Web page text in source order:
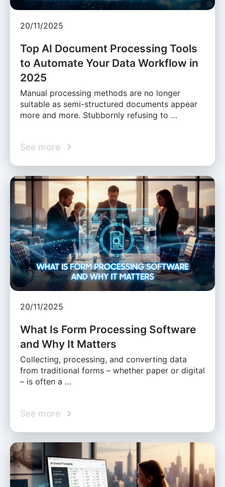
20/11/2025
Top AI Document Processing Tools
to Automate Your Data Workflow in
2025
Manual processing methods are no longer
suitable as semi-structured documents appear
more and more. Stubbornly refusing to …
See more
20/11/2025
What Is Form Processing Software
and Why It Matters
Collecting, processing, and converting data
from traditional forms – whether paper or digital
– is often a …
See more